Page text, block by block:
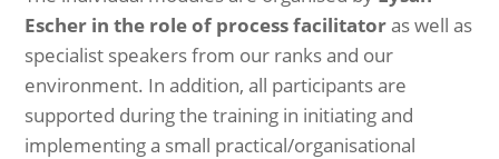
Escher in the role of process facilitatoras well as
specialist speakers from our ranks and our
environment. In addition, all participants are
supported during the training in initiating and
implementing a small practical/organisational